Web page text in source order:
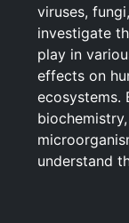
viruses,
investigate
play in
effects on
ecosystems.
understand